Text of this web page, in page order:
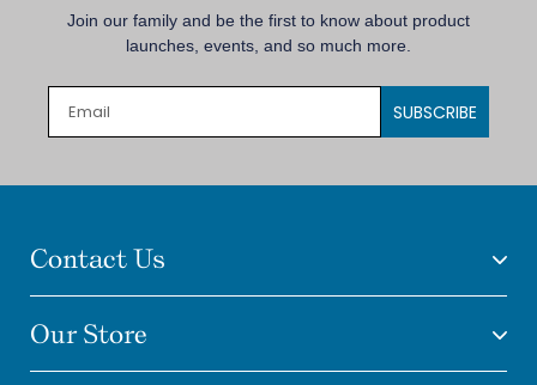
Join our family and be the first to know about product
launches, events, and so much more.
SUBSCRIBE
Contact Us
Our Store